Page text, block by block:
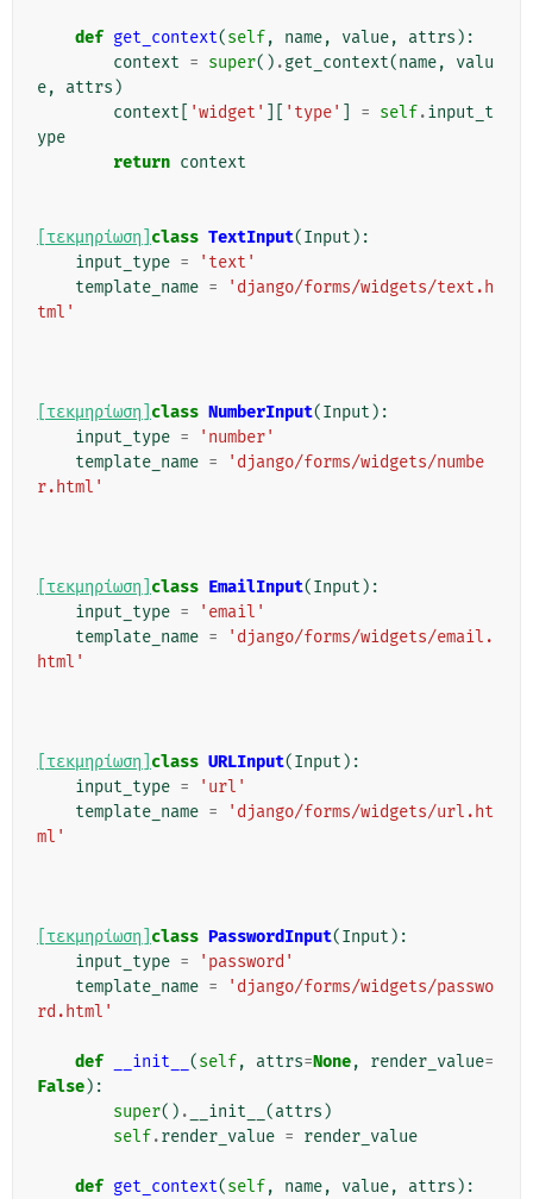
def get_context(self, name, value, attrs ):
context = super() .get_context(name,
valu
e, attrs )
context
'widget' 'type' = self.input_t
ype
return context
[τεκμηρίωση] class TextInput(Input ):
input_type =
'text'
template_name =
'django/forms/widgets/text.h
tml'
[τεκμηρίωση] class NumberInput(Input ):
input_type =
'number'
template_name =
'django/forms/widgets/numbe
r.html'
[τεκμηρίωση] class EmailInput(Input ):
input_type =
'email'
template_name =
'django/forms/widgets/email.
html'
[τεκμηρίωση] class URLInput(Input ):
input_type =
'url'
template_name =
'django/forms/widgets/url.ht
ml'
[τεκμηρίωση] class PasswordInput(Input ):
input_type =
'password'
template_name =
'django/forms/widgets/passwo
rd.html'
def __init__ (self, attrs=None, render_value=
False):
super() . __init__ (attrs )
self.render_value = render_value
def get_context(self, name, value, attrs ):